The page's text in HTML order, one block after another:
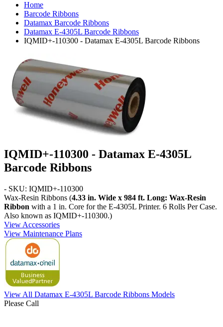
Home
Barcode Ribbons
Datamax Barcode Ribbons
Datamax E-4305L Barcode Ribbons
IQMID+-110300 - Datamax E-4305L Barcode Ribbons
IQMID+-110300 - Datamax E-4305L
Barcode Ribbons
- SKU: IQMID+-110300
Wax-Resin Ribbons (4.33 in. Wide x 984 ft. Long: Wax-Resin
Ribbon with a 1 in. Core for the E-4305L Printer. 6 Rolls Per Case.
Also known as IQMID+-110300.)
View Accessories
View Maintenance Plans
View All Datamax E-4305L Barcode Ribbons Models
Please Call